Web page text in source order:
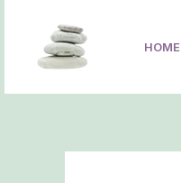
content
HOME